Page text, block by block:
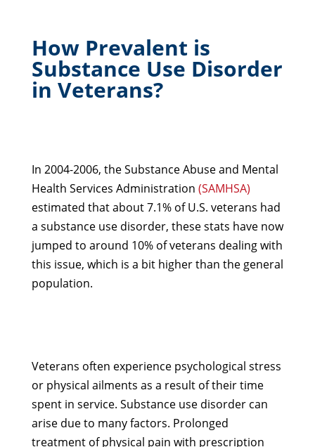
How Prevalent is
Substance Use Disorder
in Veterans?
In 2004-2006, the Substance Abuse and Mental
Health Services Administration (SAMHSA)
estimated that about 7.1% of U.S. veterans had
a substance use disorder, these stats have now
jumped to around 10% of veterans dealing with
this issue, which is a bit higher than the general
population.
Veterans often experience psychological stress
or physical ailments as a result of their time
spent in service. Substance use disorder can
arise due to many factors. Prolonged
treatment of physical pain with prescription